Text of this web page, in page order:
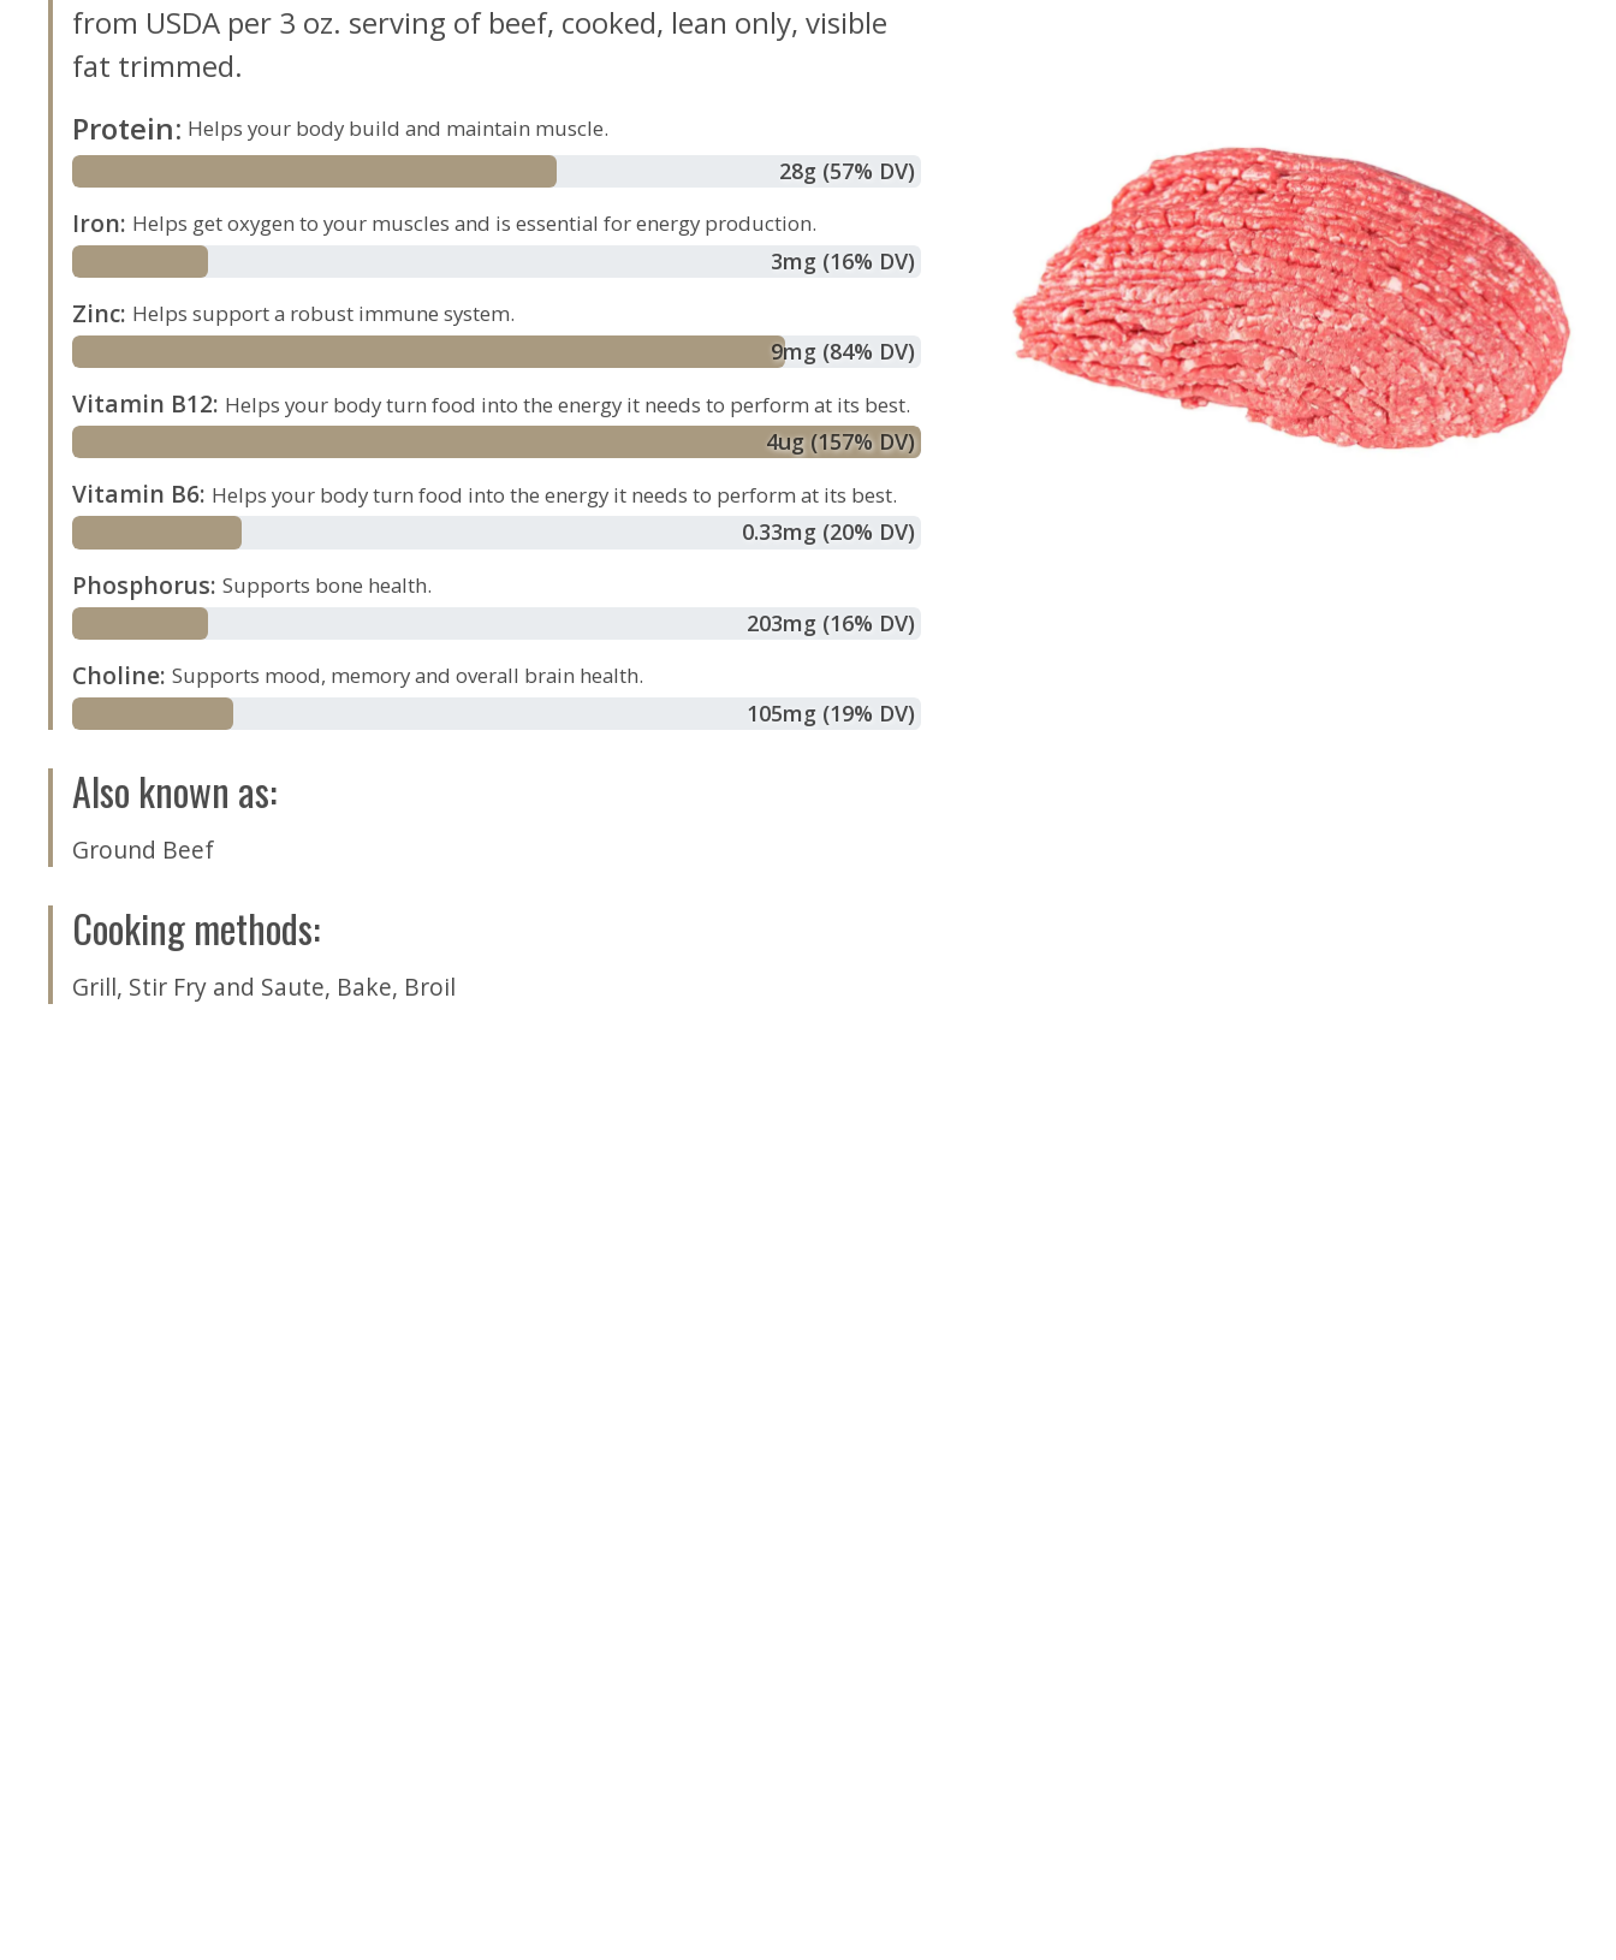
from USDA per 3 oz. serving of beef, cooked, lean only, visible
fat trimmed.
Protein: Helps your body build and maintain muscle.
28g (57% DV)
Iron: Helps get oxygen to your muscles and is essential for energy production.
3mg (16% DV)
Zinc: Helps support a robust immune system.
9mg (84% DV)
Vitamin B12: Helps your body turn food into the energy it needs to perform at its best.
4ug(157% DV)
Vitamin B6: Helps your body turn food into the energy it needs to perform at its best.
0.33mg (20% DV)
Phosphorus: Supports bone health.
203mg (16% DV)
Choline: Supports mood, memory and overall brain health.
105mg (19% DV)
Also known as:
Ground Beef
Cooking methods:
Grill, Stir Fry and Saute, Bake, Broil